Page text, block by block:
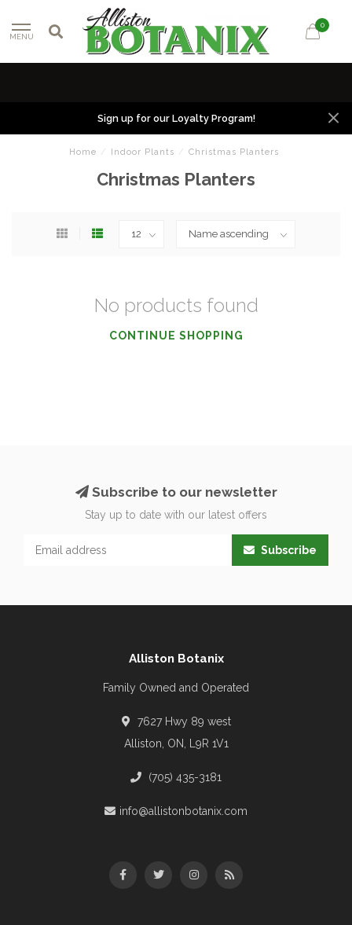
MENU
0
Sign up for our Loyalty Program!
Home / Indoor Plants / Christmas Planters
Christmas Planters
No products found
CONTINUE SHOPPING
Subscribe to our newsletter
Stay up to date with our latest offers
Subscribe
Alliston Botanix
Family Owned and Operated
7627 Hwy 89 west
Alliston, ON, L9R 1V1
(705) 435-3181
info@allistonbotanix.com